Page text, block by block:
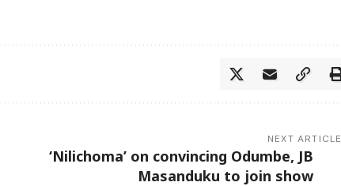
NEXT ARTICLE
‘Nilichoma’ on convincing Odumbe, JB
Masanduku to join show